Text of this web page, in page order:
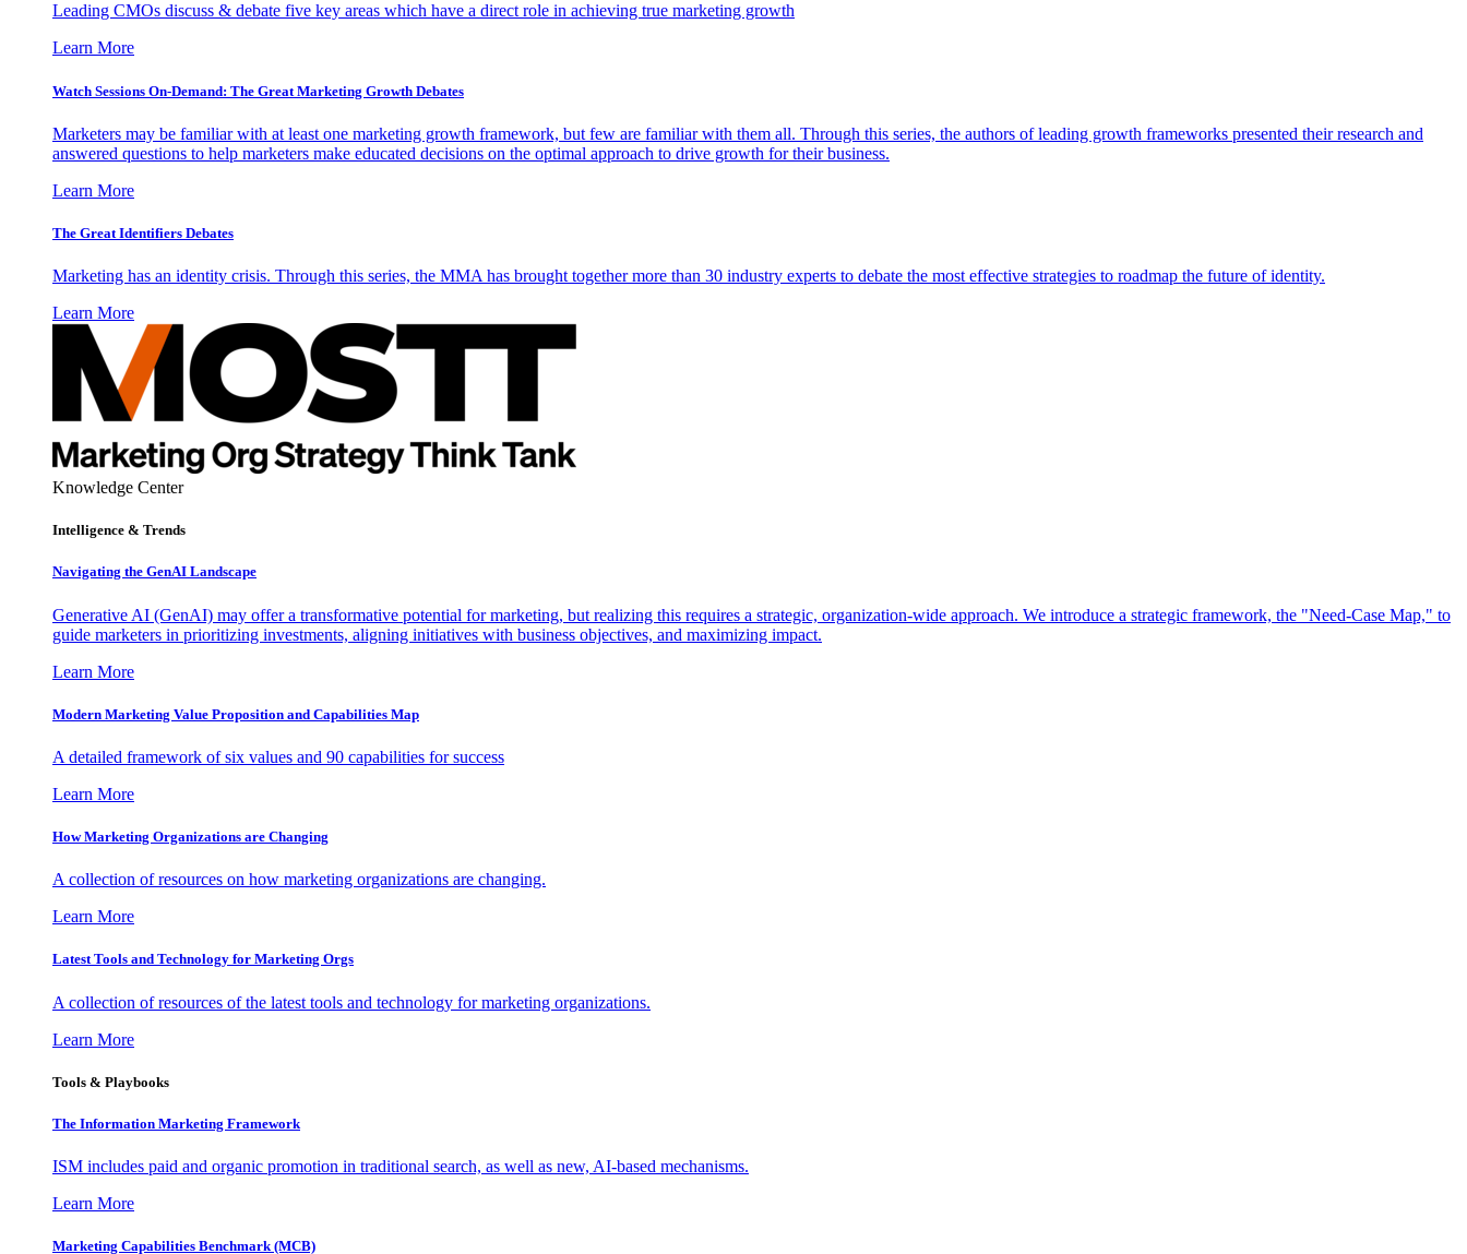
Leading CMOs discuss & debate five key areas which have a direct role in achieving true marketing growth
Learn More
Watch Sessions On-Demand: The Great Marketing Growth Debates
Marketers may be familiar with at least one marketing growth framework, but few are familiar with them all. Through this series, the authors of leading growth frameworks presented their research and
answered questions to help marketers make educated decisions on the optimal approach to drive growth for their business.
Learn More
The Great Identifiers Debates
Marketing has an identity crisis. Through this series, the MMA has brought together more than 30 industry experts to debate the most effective strategies to roadmap the future of identity.
Learn More
Knowledge Center
Intelligence & Trends
Navigating the GenAI Landscape
Generative AI (GenAI) may offer a transformative potential for marketing, but realizing this requires a strategic, organization-wide approach. We introduce a strategic framework, the "Need-Case Map," to
guide marketers in prioritizing investments, aligning initiatives with business objectives, and maximizing impact.
Learn More
Modern Marketing Value Proposition and Capabilities Map
A detailed framework of six values and 90 capabilities for success
Learn More
How Marketing Organizations are Changing
A collection of resources on how marketing organizations are changing.
Learn More
Latest Tools and Technology for Marketing Orgs
A collection of resources of the latest tools and technology for marketing organizations.
Learn More
Tools & Playbooks
The Information Marketing Framework
ISM includes paid and organic promotion in traditional search, as well as new, AI-based mechanisms.
Learn More
Marketing Capabilities Benchmark (MCB)